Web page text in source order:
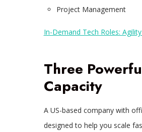
Project Management
In-Demand Tech Roles:
Three
Capacity
A US-based company with
designed to help you scale